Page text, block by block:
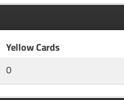
Yellow Cards
0